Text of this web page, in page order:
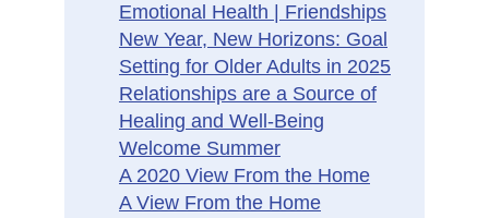
Emotional Health | Friendships
New Year, New Horizons: Goal
Setting for Older Adults in 2025
Relationships are a Source of
Healing and Well-Being
Welcome Summer
A 2020 View From the Home
A View From the Home